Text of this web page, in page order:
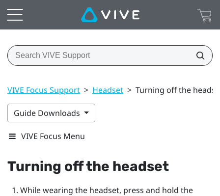
VIVE Focus Support > Headset > Turning off the
Guide Downloads
VIVE Focus Menu
Turning off the headset
While wearing the headset, press and hold the